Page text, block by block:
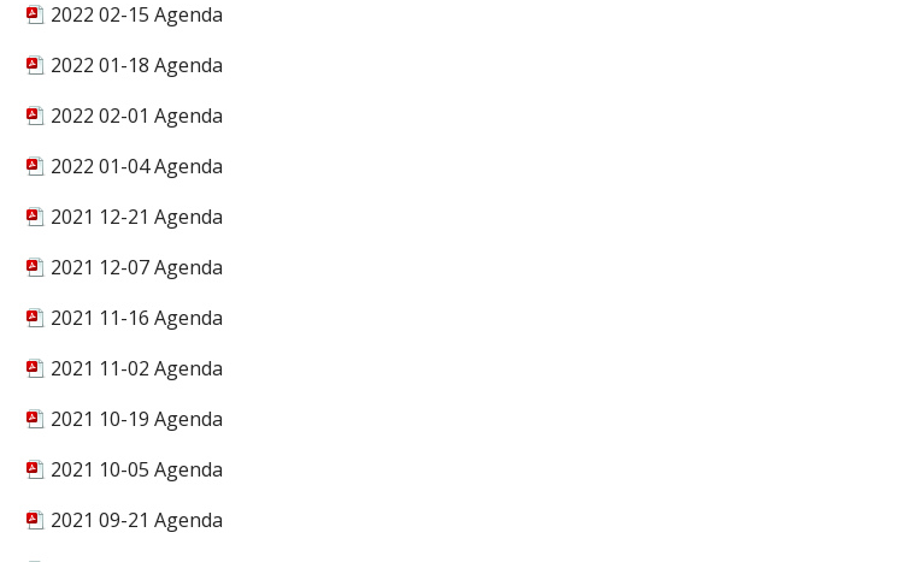
2022 02-15 Agenda
2022 01-18 Agenda
2022 02-01 Agenda
2022 01-04 Agenda
2021 12-21 Agenda
2021 12-07 Agenda
2021 11-16 Agenda
2021 11-02 Agenda
2021 10-19 Agenda
2021 10-05 Agenda
2021 09-21 Agenda